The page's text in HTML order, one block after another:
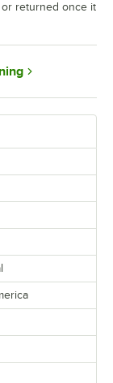
returned once it